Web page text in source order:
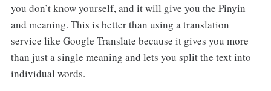
you don’t know yourself, and it will give you the Pinyin
and meaning. This is better than using a translation
service like Google Translate because it gives you more
than just a single meaning and lets you split the text into
individual words.